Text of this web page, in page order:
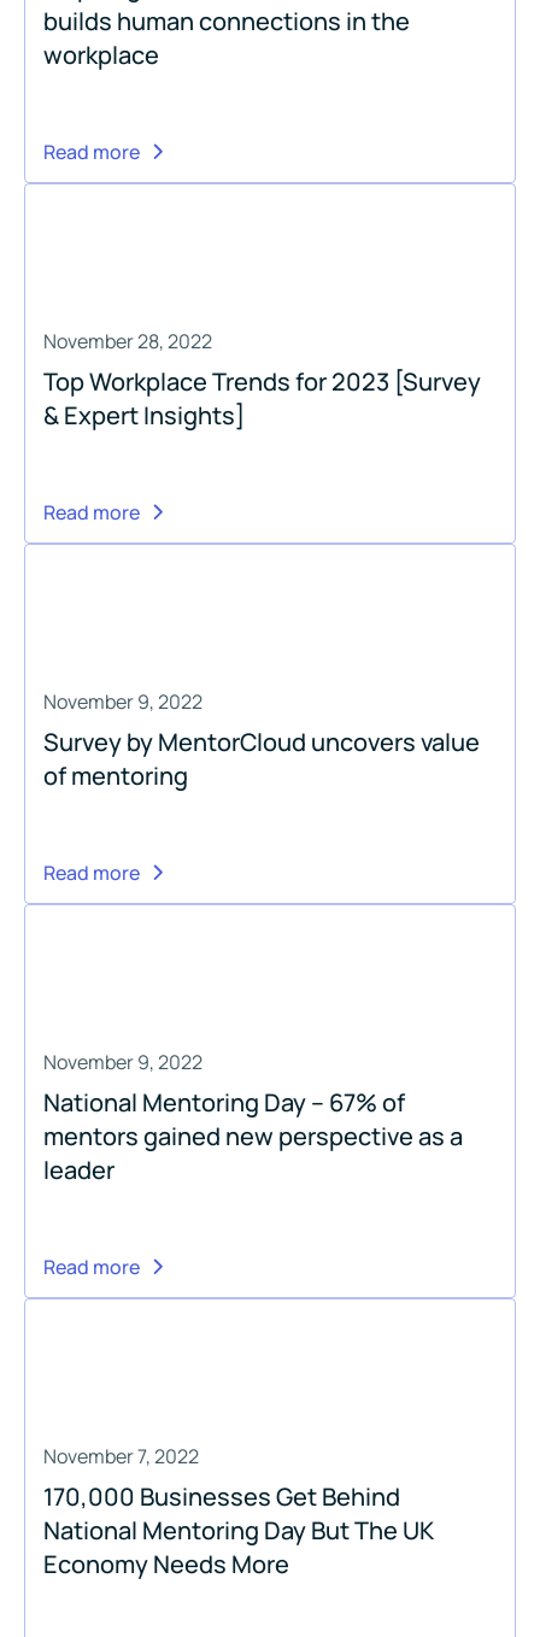
builds human connections in the
workplace
Read more
November 28, 2022
Top Workplace Trends for 2023 [Survey
& Expert Insights]
Read more
November 9, 2022
Survey by MentorCloud uncovers value
of mentoring
Read more
November 9, 2022
National Mentoring Day – 67% of
mentors gained new perspective as a
leader
Read more
November 7, 2022
170,000 Businesses Get Behind
National Mentoring Day But The UK
Economy Needs More